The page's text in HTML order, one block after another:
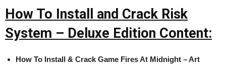
How To Install and Crack Risk
System – Deluxe Edition Content:
How To Install & Crack Game Fires At Midnight – Art